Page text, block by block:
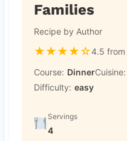
Families
Recipe by Author
★★★★☆4.5
Course: DinnerCuisine:
Difficulty: easy
Servings
4